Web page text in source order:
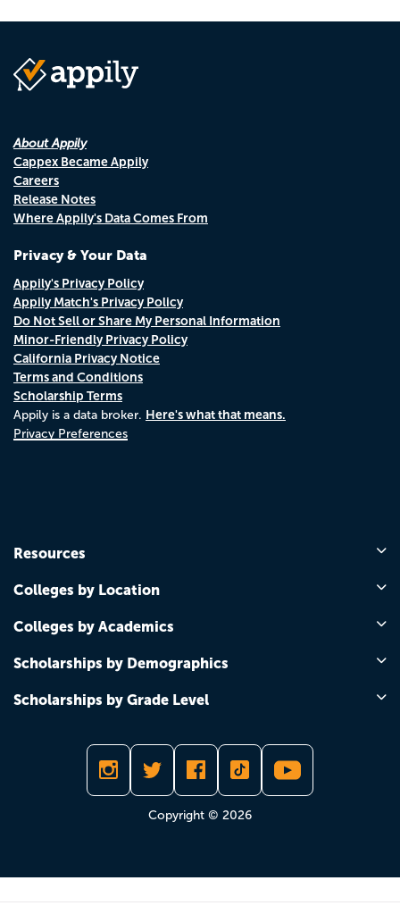
About Appily
Cappex Became Appily
Careers
Release Notes
Where Appily's Data Comes From
Privacy & Your Data
Appily's Privacy Policy
Appily Match's Privacy Policy
Do Not Sell or Share My Personal Information
Minor-Friendly Privacy Policy
California Privacy Notice
Terms and Conditions
Scholarship Terms
Appily is a data broker. Here's what that means.
Privacy Preferences
Resources
Colleges by Location
Colleges by Academics
Scholarships by Demographics
Scholarships by Grade Level
Copyright © 2026